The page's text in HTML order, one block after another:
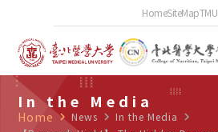
HomeSiteMapTMU
In the Media
Home navigate_next News navigate_next In the Media navigate_next